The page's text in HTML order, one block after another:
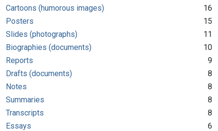
Cartoons (humorous images)
16
Posters
15
Slides (photographs)
11
Biographies (documents)
10
Reports
9
Drafts (documents)
8
Notes
8
Summaries
8
Transcripts
8
Essays
6